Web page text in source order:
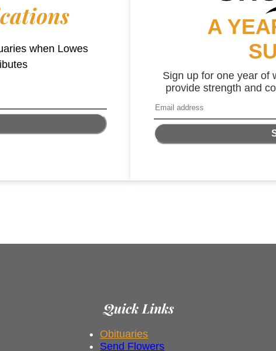
when Lowes
A
Sign up for one year of
provide strength and
Quick Links
Obituaries
Send Flowers